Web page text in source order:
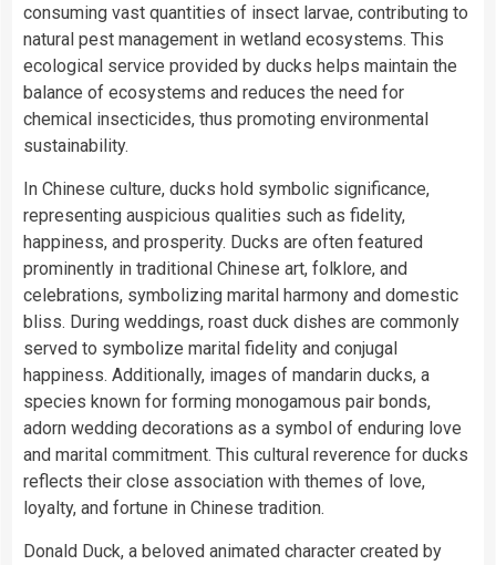
consuming vast quantities of insect larvae, contributing to
natural pest management in wetland ecosystems. This
ecological service provided by ducks helps maintain the
balance of ecosystems and reduces the need for
chemical insecticides, thus promoting environmental
sustainability.
In Chinese culture, ducks hold symbolic significance,
representing auspicious qualities such as fidelity,
happiness, and prosperity. Ducks are often featured
prominently in traditional Chinese art, folklore, and
celebrations, symbolizing marital harmony and domestic
bliss. During weddings, roast duck dishes are commonly
served to symbolize marital fidelity and conjugal
happiness. Additionally, images of mandarin ducks, a
species known for forming monogamous pair bonds,
adorn wedding decorations as a symbol of enduring love
and marital commitment. This cultural reverence for ducks
reflects their close association with themes of love,
loyalty, and fortune in Chinese tradition.
Donald Duck, a beloved animated character created by